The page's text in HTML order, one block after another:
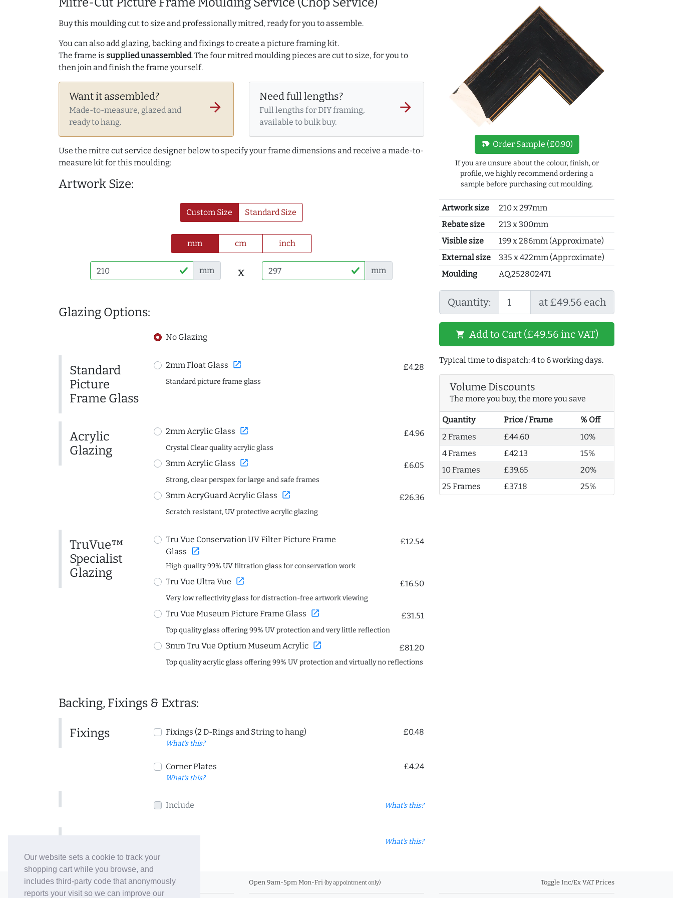
Our website sets a cookie to track your
shopping cart while you browse, and
includes third-party code that anonymously
reports your visit so we can improve our
Buy this moulding cut to size and professionally mitred, ready for you to assemble.
You can also add glazing, backing and fixings to create a picture framing kit.
The frame is supplied unassembled. The four mitred moulding pieces are cut to size, for you to
then join and finish the frame yourself.
Want it assembled?
Made-to-measure, glazed and
ready to hang.
arrow_forward
Need full lengths?
Full lengths for DIY framing,
available to bulk buy.
arrow_forward
Use the mitre cut service designer below to specify your frame dimensions and receive a made-to-
measure kit for this moulding:
Artwork Size:
Custom Size Standard Size
mm cm inch
mm x mm
Glazing Options:
No Glazing
Standard
Picture
Frame Glass
2mm Float Glass open_in_new £4.28
Standard picture frame glass
Acrylic
Glazing
2mm Acrylic Glass open_in_new £4.96
Crystal Clear quality acrylic glass
3mm Acrylic Glass open_in_new £6.05
Strong, clear perspex for large and safe frames
3mm AcryGuard Acrylic Glass open_in_new £26.36
Scratch resistant, UV protective acrylic glazing
TruVue™
Specialist
Glazing
Tru Vue Conservation UV Filter Picture Frame
Glass open_in_new
£12.54
High quality 99% UV filtration glass for conservation work
Tru Vue Ultra Vue open_in_new £16.50
Very low reflectivity glass for distraction-free artwork viewing
Tru Vue Museum Picture Frame Glass open_in_new £31.51
Top quality glass offering 99% UV protection and very little reflection
3mm Tru Vue Optium Museum Acrylic open_in_new £81.20
Top quality acrylic glass offering 99% UV protection and virtually no reflections
Backing, Fixings & Extras:
Fixings Fixings (2 D-Rings and String to hang)
What's this?
£0.48
Corner Plates
What's this?
£4.24
Include What's this?
What's this?
new_label Order Sample (£0.90)
If you are unsure about the colour, finish, or
profile, we highly recommend ordering a
sample before purchasing cut moulding.
Artwork size
210 x 297mm
Rebate size
213 x 300mm
Visible size
199 x 286mm (Approximate)
External size
335 x 422mm (Approximate)
Moulding
AQ.252802471
Quantity: at £49.56 each
shopping_cart Add to Cart (£49.56 inc VAT)
Typical time to dispatch: 4 to 6 working days.
Volume Discounts
The more you buy, the more you save
Quantity Price / Frame
% Off
2 Frames
£44.60
10%
4 Frames
£42.13
15%
10 Frames
£39.65
20%
25 Frames
£37.18 25%
© 2006-26 Vallaton Limited Open 9am-5pm Mon-Fri (by appointment only) Toggle Inc/Ex VAT Prices